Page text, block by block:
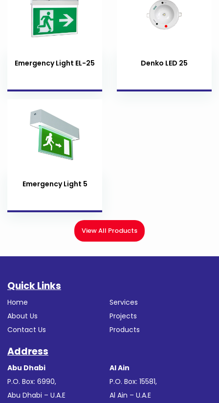
Emergency Light EL-25 Denko LED 25
Emergency Light 5
View All Products
Quick Links
Home
About Us
Contact Us
Services
Projects
Products
Address
Abu Dhabi
P.O. Box: 6990,
Abu Dhabi – U.A.E
Al Ain
P.O. Box: 15581,
Al Ain – U.A.E